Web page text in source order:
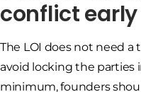
conflict early
The LOI does not need a
avoid locking the parties
minimum, founders